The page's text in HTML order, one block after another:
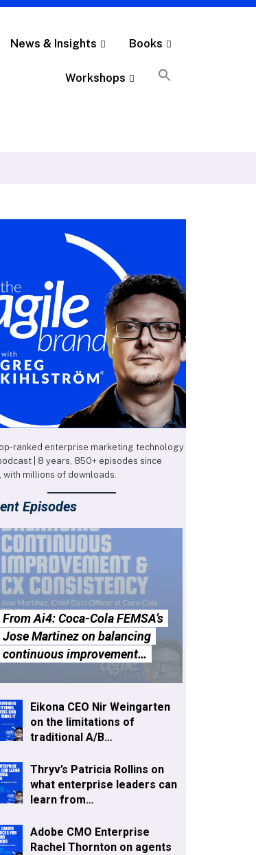
News & Insights Books
Workshops
ranked enterprise marketing technology
| 8 years, 850+ episodes since
with millions of downloads.
Episodes
From Ai4: Coca-Cola FEMSA’s
Jose Martinez on balancing
continuous improvement…
Eikona CEO Nir Weingarten
on the limitations of
traditional A/B…
Thryv’s Patricia Rollins on
what enterprise leaders can
learn from…
Adobe CMO Enterprise
Rachel Thornton on agents